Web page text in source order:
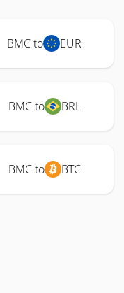
BMC to EUR
BMC to BRL
BMC to BTC